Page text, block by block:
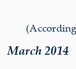
March 2014